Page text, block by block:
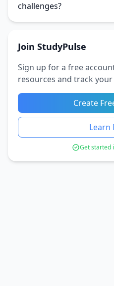
challenges?
Join StudyPulse
Sign up for a free
resources and track
Create
Learn
Get started